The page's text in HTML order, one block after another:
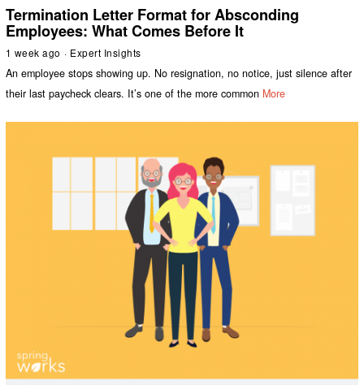
Termination Letter Format for Absconding
Employees: What Comes Before It
1 week ago Expert Insights
An employee stops showing up. No resignation, no notice, just silence after
their last paycheck clears. It’s one of the more common More